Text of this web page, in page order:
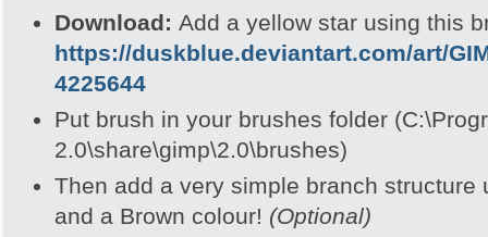
Download: Add a yellow star using this
https://duskblue.deviantart.com/art/
4225644
Put brush in your brushes folder
2.0\share\gimp\2.0\brushes)
Then add a very simple branch structure
and a Brown colour! (Optional)